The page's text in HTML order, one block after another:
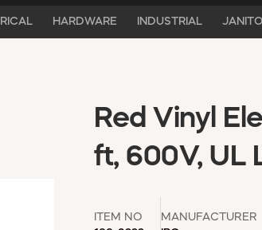
HARDWARE INDUSTRIAL
Red Vinyl
ft, 600V, UL
ITEM NO
MANUFACTURER